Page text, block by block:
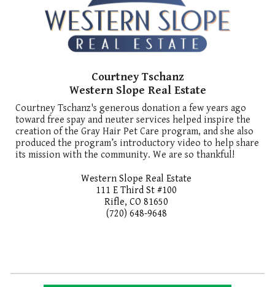
Courtney Tschanz
Western Slope Real Estate
Courtney Tschanz's generous donation a few years ago
toward free spay and neuter services helped inspire the
creation of the Gray Hair Pet Care program, and she also
produced the program’s introductory video to help share
its mission with the community. We are so thankful!
Western Slope Real Estate
111 E Third St #100
Rifle, CO 81650
(720) 648-9648